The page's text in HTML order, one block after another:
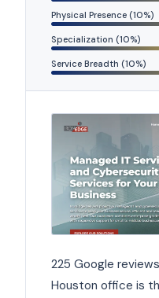
Physical Presence (10%)
Specialization (10%)
Service Breadth (10%)
225 Google
Houston office is